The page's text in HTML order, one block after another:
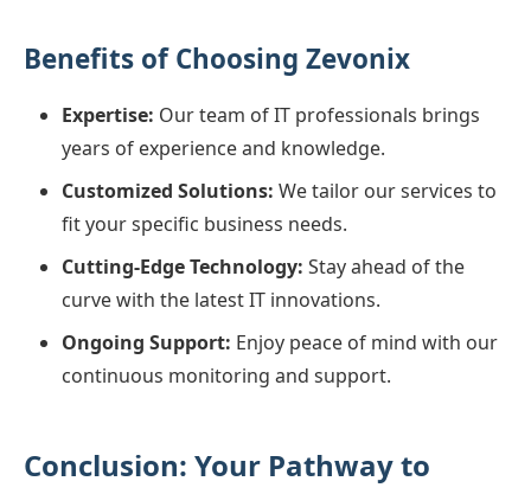
Benefits of Choosing Zevonix
Expertise: Our team of IT professionals brings
years of experience and knowledge.
Customized Solutions: We tailor our services to
fit your specific business needs.
Cutting-Edge Technology: Stay ahead of the
curve with the latest IT innovations.
Ongoing Support: Enjoy peace of mind with our
continuous monitoring and support.
Conclusion: Your Pathway to